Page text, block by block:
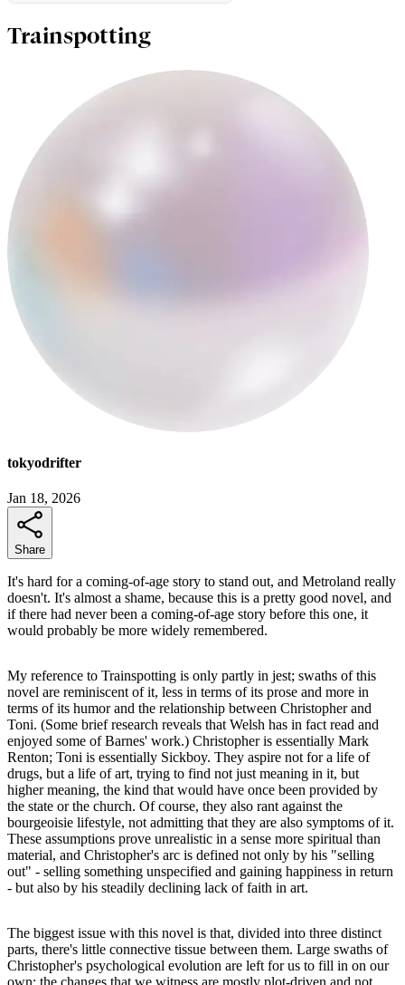
Trainspotting
tokyodrifter
Jan 18, 2026
Share
It's hard for a coming-of-age story to stand out, and Metroland really
doesn't. It's almost a shame, because this is a pretty good novel, and
if there had never been a coming-of-age story before this one, it
would probably be more widely remembered.
My reference to Trainspotting is only partly in jest; swaths of this
novel are reminiscent of it, less in terms of its prose and more in
terms of its humor and the relationship between Christopher and
Toni. (Some brief research reveals that Welsh has in fact read and
enjoyed some of Barnes' work.) Christopher is essentially Mark
Renton; Toni is essentially Sickboy. They aspire not for a life of
drugs, but a life of art, trying to find not just meaning in it, but
higher meaning, the kind that would have once been provided by
the state or the church. Of course, they also rant against the
bourgeoisie lifestyle, not admitting that they are also symptoms of it.
These assumptions prove unrealistic in a sense more spiritual than
material, and Christopher's arc is defined not only by his "selling
out" - selling something unspecified and gaining happiness in return
- but also by his steadily declining lack of faith in art.
The biggest issue with this novel is that, divided into three distinct
parts, there's little connective tissue between them. Large swaths of
Christopher's psychological evolution are left for us to fill in on our